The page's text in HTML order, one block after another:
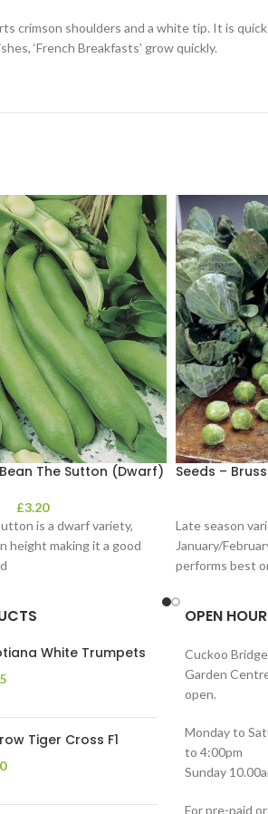
crimson shoulders and a white tip. It is
‘French Breakfasts’ grow quickly.
The Sutton (Dwarf)
£3.20
is a dwarf variety,
height making it a good
Seeds –
Late season
January/
performs best
White Trumpets
Tiger Cross F1
OPEN
Cuckoo
Garden
open.
Monday to
to 4:00pm
Sunday
For pre-paid